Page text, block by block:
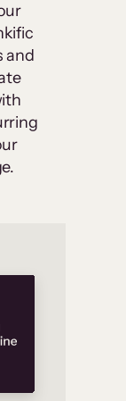
and